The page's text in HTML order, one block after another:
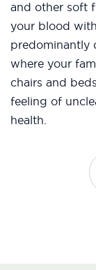
and other soft
your blood
predominantly
where your
chairs and
feeling of
health.